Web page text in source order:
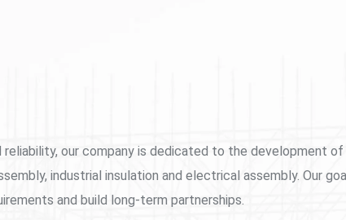
our company is dedicated to the development
industrial insulation and electrical assembly. Our
and build long-term partnerships.